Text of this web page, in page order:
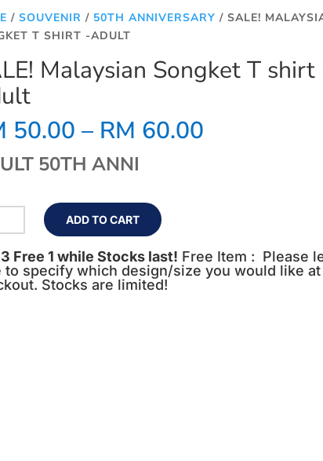
/SOUVENIR / 50TH ANNIVERSARY / SALE!
T SHIRT -ADULT
Malaysian Songket T shirt
50.00 – RM 60.00
50TH ANNI
ADD TO CART
Free 1 while Stocks last! Free Item : Please
to specify which design/size you would like at
Stocks are limited!